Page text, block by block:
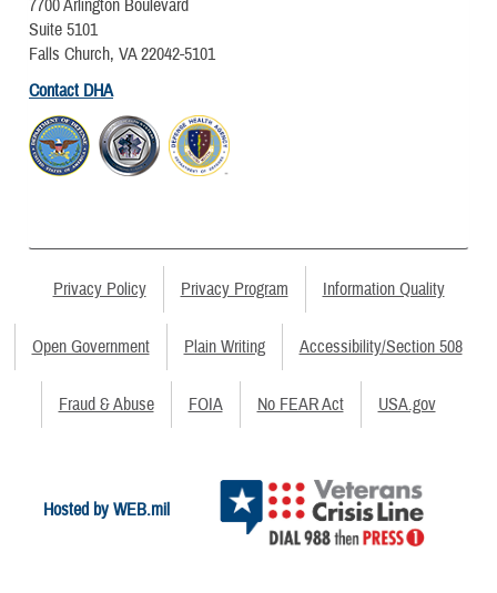
7700 Arlington Boulevard
Suite 5101
Falls Church, VA 22042-5101
Contact DHA
Privacy Policy Privacy Program Information Quality
Open Government Plain Writing Accessibility/Section 508
Fraud & Abuse FOIA No FEAR Act USA.gov
Hosted by WEB.mil